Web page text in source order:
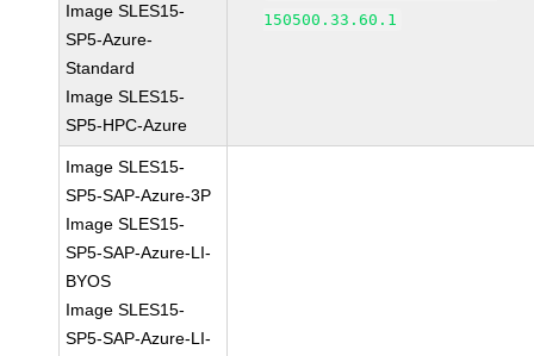
Image SLES15-
SP5-Azure-
Standard
Image SLES15-
SP5-HPC-Azure
150500.33.60.1
Image SLES15-
SP5-SAP-Azure-3P
Image SLES15-
SP5-SAP-Azure-LI-
BYOS
Image SLES15-
SP5-SAP-Azure-LI-